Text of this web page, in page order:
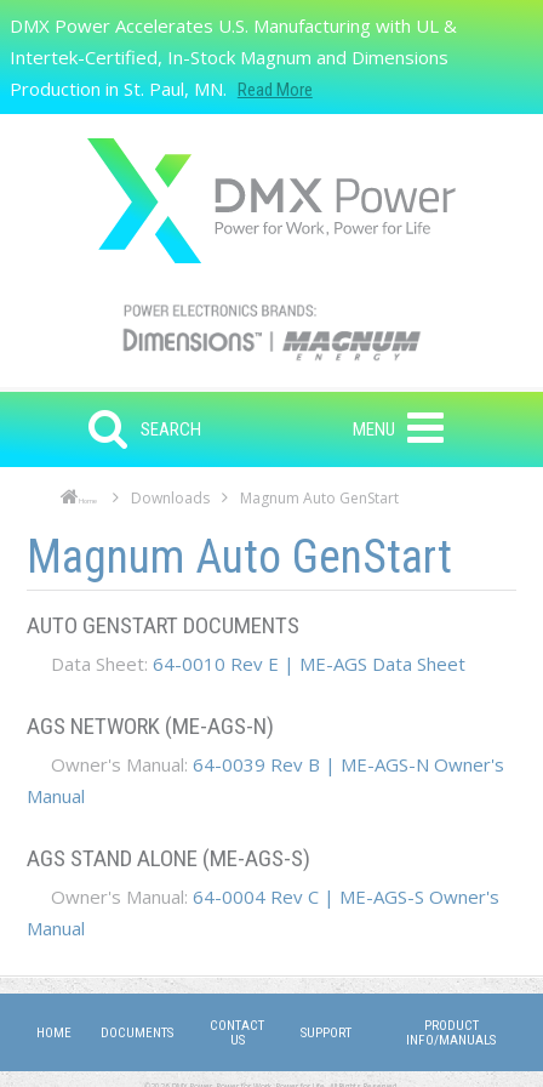
Skip to main content
Search
DMX Power Accelerates U.S. Manufacturing with UL &
Intertek-Certified, In-Stock Magnum and Dimensions
Production in St. Paul, MN.
Read More
SEARCH MENU
Home Downloads Magnum Auto GenStart
Skip to main content
Skip to navigation
Magnum Auto GenStart
AUTO GENSTART DOCUMENTS
Data Sheet:64-0010 Rev E | ME-AGS Data Sheet
AGS NETWORK (ME-AGS-N)
Owner's Manual:64-0039 Rev B | ME-AGS-N Owner's
Manual
AGS STAND ALONE (ME-AGS-S)
Owner's Manual:64-0004 Rev C | ME-AGS-S Owner's
Manual
HOME DOCUMENTS
CONTACT
US
SUPPORT
PRODUCT
INFO/MANUALS